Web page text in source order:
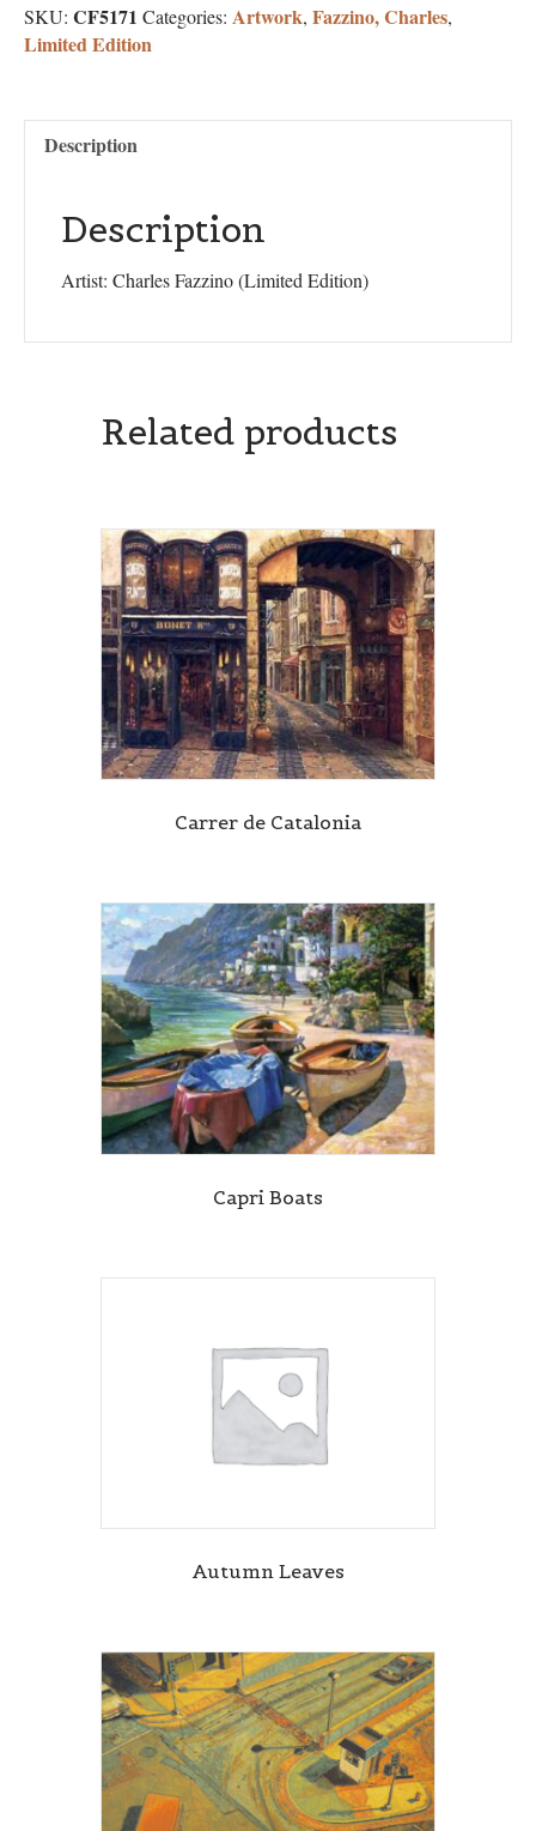
SKU: CF5171 Categories: Artwork, Fazzino, Charles,
Limited Edition
Description
Description
Artist: Charles Fazzino (Limited Edition)
Related products
Carrer de Catalonia
Capri Boats
Autumn Leaves